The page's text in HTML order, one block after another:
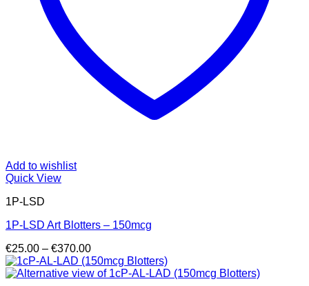
Add to wishlist
Quick View
1P-LSD
1P-LSD Art Blotters – 150mcg
€25.00 – €370.00Price
range:
€25.00